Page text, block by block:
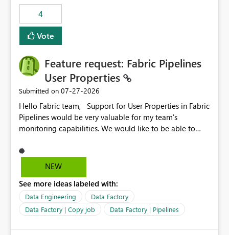
have come to rely on. It would be highly valuable if
support for MCA accounts could be added to the Power
BI Cost Management Template App in a future release.
Enabling MCA compatibility would provide a more
MCA and help preserve the reporting capabilities and
user experience currently offered by the template app.
We appreciate your consideration of this enhancement
request and believe it would benefit many customers
adopting MCA billing agreements.
4
Vote
Feature request: Fabric Pipelines
User Properties
Submitted on ‎07-27-2026
Hello Fabric team, Support for User Properties in Fabric
Pipelines would be very valuable for my team's
monitoring capabilities. We would like to be able to
dynamic values such as source file name, table name, or
batch ID — and have them surface in the pipeline
Factory today. Reference:
https://learn.microsoft.com/en-us/azure/data-
factory/concepts-annotations-user-properties#create-
and-use-annotations-and-user-properties Is there
NEW
See more ideas labeled with:
Data Engineering
Data Factory
Data Factory | Copy job
Data Factory | Pipelines